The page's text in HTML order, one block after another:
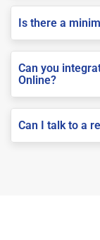
Is there a
Can you
Online?
Can I talk to a